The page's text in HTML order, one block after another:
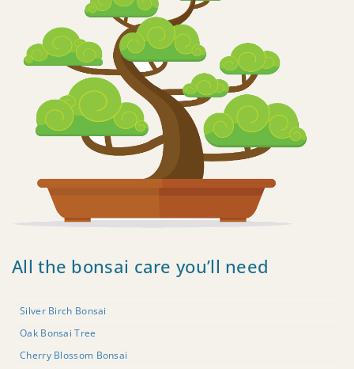
All the bonsai care you’ll need
Silver Birch Bonsai
Oak Bonsai Tree
Cherry Blossom Bonsai